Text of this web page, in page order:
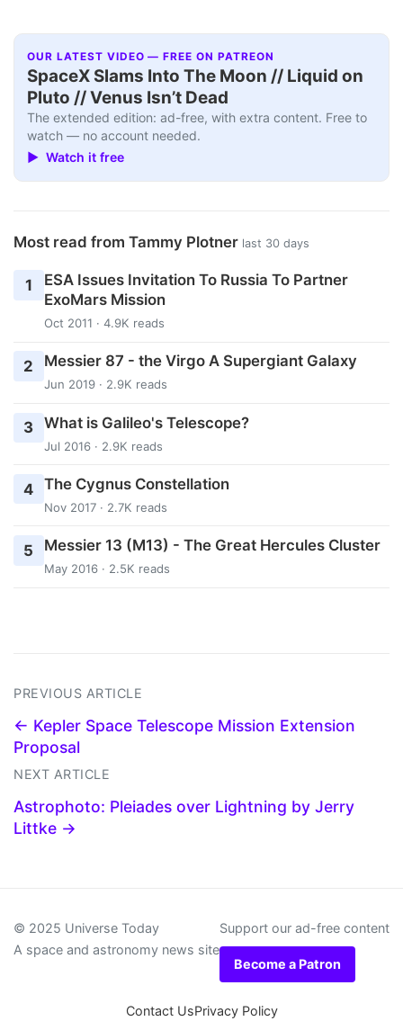
OUR LATEST VIDEO — FREE ON PATREON
SpaceX Slams Into The Moon // Liquid on
Pluto // Venus Isn’t Dead
The extended edition: ad-free, with extra content. Free to
watch — no account needed.
▶ Watch it free
Most read from Tammy Plotner last 30 days
1
ESA Issues Invitation To Russia To Partner
ExoMars Mission
Oct 2011 · 4.9K reads
2 Messier 87 - the Virgo A Supergiant Galaxy
Jun 2019 · 2.9K reads
3 What is Galileo's Telescope?
Jul 2016 · 2.9K reads
4 The Cygnus Constellation
Nov 2017 · 2.7K reads
5 Messier 13 (M13) - The Great Hercules Cluster
May 2016 · 2.5K reads
PREVIOUS ARTICLE
← Kepler Space Telescope Mission Extension
Proposal
NEXT ARTICLE
Astrophoto: Pleiades over Lightning by Jerry
Littke →
© 2025 Universe Today
A space and astronomy news site
Support our ad-free content
Become a Patron
Contact UsPrivacy Policy